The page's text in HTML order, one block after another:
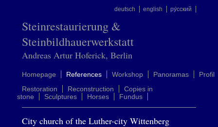
deutsch english ру́сский
Steinrestaurierung &
Steinbildhauerwerkstatt
Andreas Artur Hoferick, Berlin
Homepage References Workshop Panoramas
Profil
Restoration
Reconstruction
Copies in
stone
Sculptures Horses Fundus
City church of the Luther-city Wittenberg